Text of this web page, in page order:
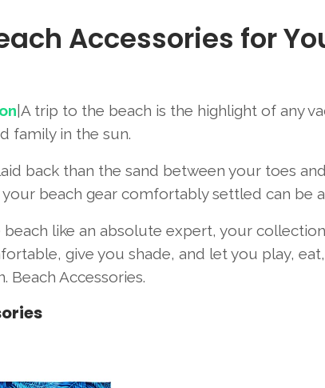
Accessories for
|A trip to the beach is the highlight of any
family in the sun.
back than the sand between your toes
beach gear comfortably settled can be
beach like an absolute expert, your
give you shade, and let you play,
Beach Accessories.